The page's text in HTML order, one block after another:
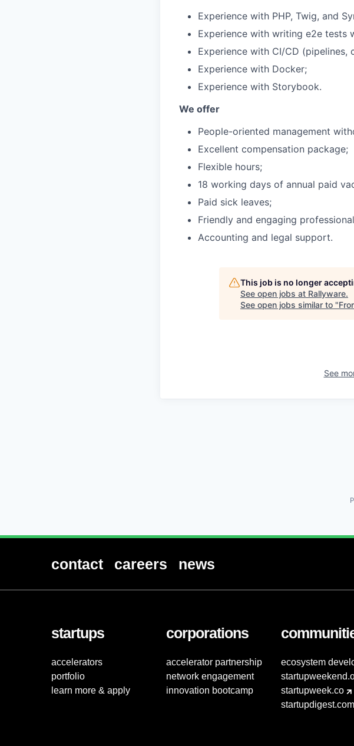
Experience with PHP, Twig, and
Experience with writing e2e tests
Experience with CI/CD (pipelines,
Experience with Docker;
Experience with Storybook.
We offer
People-oriented management
Excellent compensation package;
Flexible hours;
18 working days of annual paid
Paid sick leaves;
Friendly and engaging
Accounting and legal support.
This job is no longer
See open jobs at Rallyware.
See open jobs similar to "
See
contact careers news
startups
accelerators
portfolio
learn more & apply
corporations
accelerator partnership
network engagement
innovation bootcamp
ecosystem
startupweek.co
startupdigest.com